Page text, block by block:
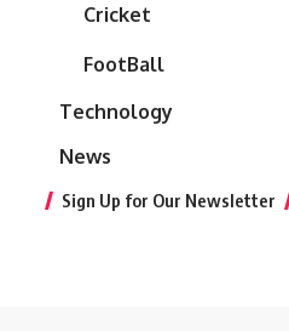
Cricket
FootBall
Technology
News
Sign Up for Our Newsletter